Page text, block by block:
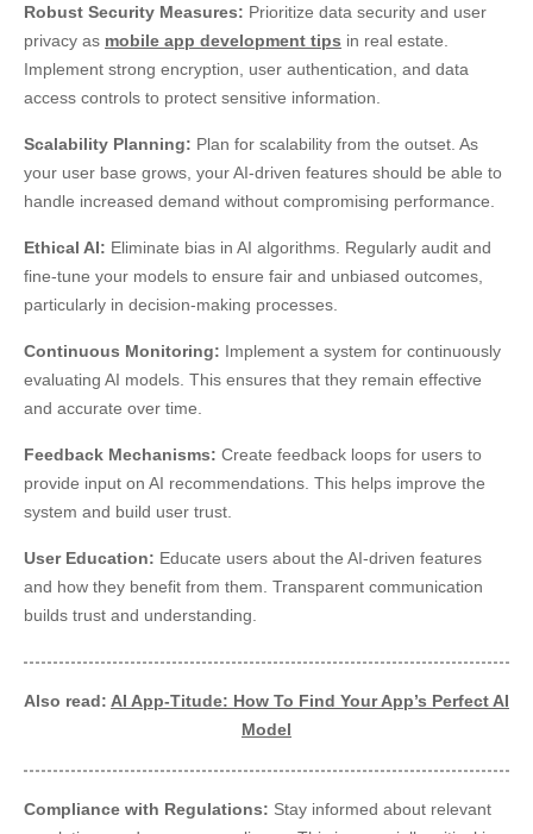
Robust Security Measures: Prioritize data security and user
privacy as mobile app development tips in real estate.
Implement strong encryption, user authentication, and data
access controls to protect sensitive information.
Scalability Planning: Plan for scalability from the outset. As
your user base grows, your AI-driven features should be able to
handle increased demand without compromising performance.
Ethical AI: Eliminate bias in AI algorithms. Regularly audit and
fine-tune your models to ensure fair and unbiased outcomes,
particularly in decision-making processes.
Continuous Monitoring: Implement a system for continuously
evaluating AI models. This ensures that they remain effective
and accurate over time.
Feedback Mechanisms: Create feedback loops for users to
provide input on AI recommendations. This helps improve the
system and build user trust.
User Education: Educate users about the AI-driven features
and how they benefit from them. Transparent communication
builds trust and understanding.
Also read: AI App-Titude: How To Find Your App’s Perfect AI
Model
Compliance with Regulations: Stay informed about relevant